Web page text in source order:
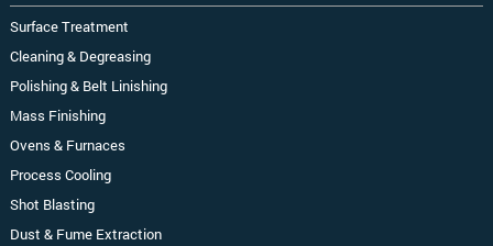
Surface Treatment
Cleaning & Degreasing
Polishing & Belt Linishing
Mass Finishing
Ovens & Furnaces
Process Cooling
Shot Blasting
Dust & Fume Extraction